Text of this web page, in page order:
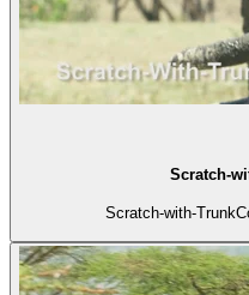
Scratch-
Scratch-with-